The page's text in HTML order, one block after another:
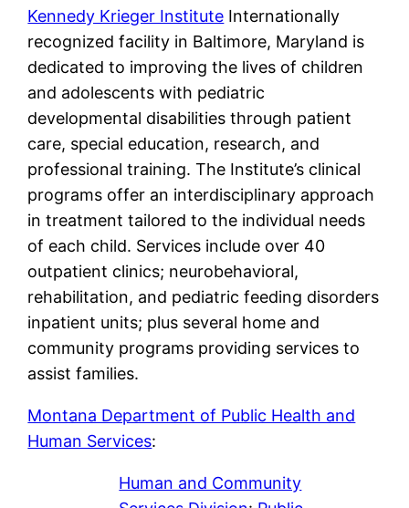
Kennedy Krieger Institute Internationally
recognized facility in Baltimore, Maryland is
dedicated to improving the lives of children
and adolescents with pediatric
developmental disabilities through patient
care, special education, research, and
professional training. The Institute’s clinical
programs offer an interdisciplinary approach
in treatment tailored to the individual needs
of each child. Services include over 40
outpatient clinics; neurobehavioral,
rehabilitation, and pediatric feeding disorders
inpatient units; plus several home and
community programs providing services to
assist families.
Montana Department of Public Health and
Human Services:
Human and Community